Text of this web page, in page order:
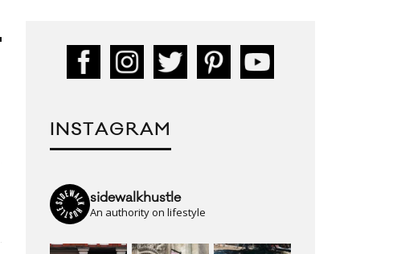
INSTAGRAM
sidewalkhustle
An authority on lifestyle